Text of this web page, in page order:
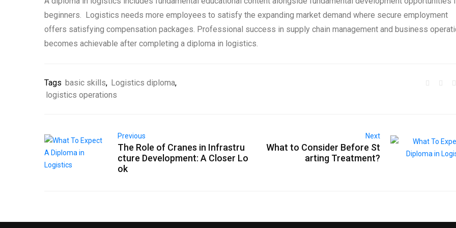
beginners. Logistics needs more employees to satisfy the expanding market demand where secure employment
offers satisfying compensation packages. Professional success in supply chain management and business
becomes achievable after completing a diploma in logistics.
Tags basic skills, Logistics diploma,
logistics operations
Previous
The Role of Cranes in Infrastru
cture Development: A Closer Lo
ok
Next
What to Consider Before St
arting Treatment?